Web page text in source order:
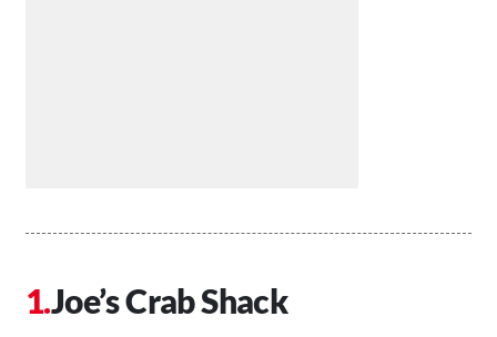
Joe’s Crab Shack